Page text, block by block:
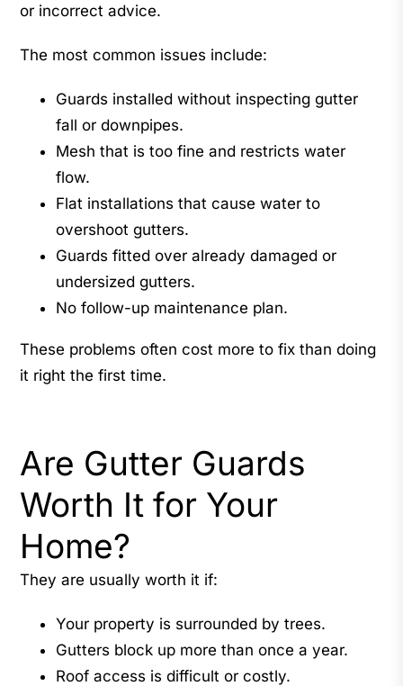
or incorrect advice.
The most common issues include:
Guards installed without inspecting gutter
fall or downpipes.
Mesh that is too fine and restricts water
flow.
Flat installations that cause water to
overshoot gutters.
Guards fitted over already damaged or
undersized gutters.
No follow-up maintenance plan.
These problems often cost more to fix than doing
it right the first time.
Are Gutter Guards
Worth It for Your
Home?
They are usually worth it if:
Your property is surrounded by trees.
Gutters block up more than once a year.
Roof access is difficult or costly.